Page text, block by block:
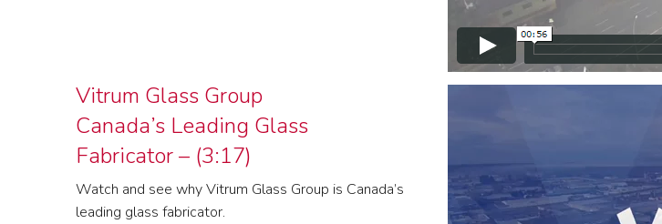
Vitrum Glass Group
Canada’s Leading Glass
Fabricator – (3:17)
Watch and see why Vitrum Glass Group is Canada’s
leading glass fabricator.